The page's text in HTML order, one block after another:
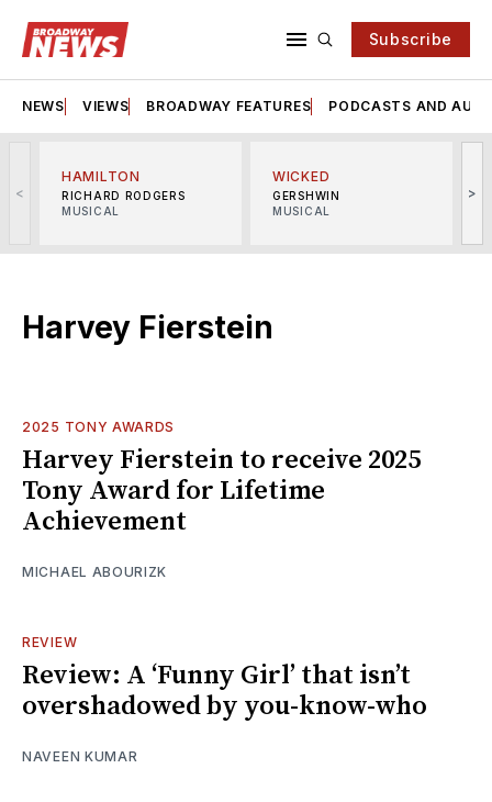
Subscribe
NEWS VIEWS BROADWAY FEATURES PODCASTS AND
<
HAMILTON
RICHARD RODGERS
MUSICAL
WICKED
GERSHWIN
MUSICAL
>
Harvey Fierstein
2025 TONY AWARDS
Harvey Fierstein to receive 2025
Tony Award for Lifetime
Achievement
MICHAEL ABOURIZK
REVIEW
Review: A ‘Funny Girl’ that isn’t
overshadowed by you-know-who
NAVEEN KUMAR